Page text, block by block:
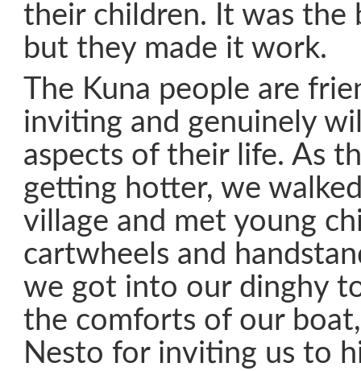
their children. It was the
but they made it work.
The Kuna people are
inviting and genuinely
aspects of their life. As
getting hotter, we
village and met young
cartwheels and
we got into our dinghy
the comforts of our
Nesto for inviting us to